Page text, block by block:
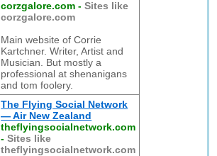
corzgalore.com -Sites like
corzgalore.com
Main website of Corrie
Kartchner. Writer, Artist and
Musician. But mostly a
professional at shenanigans
and tom foolery.
The Flying Social Network
— Air New Zealand
theflyingsocialnetwork.com
-Sites like
theflyingsocialnetwork.com